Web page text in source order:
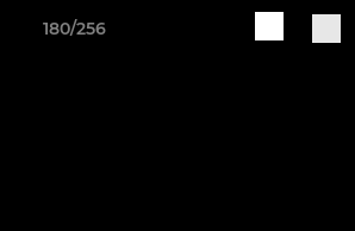
180/256